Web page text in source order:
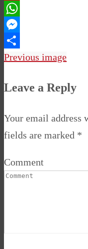
Pinterest
WhatsApp
Messenger
Share
Previous image
Leave a Reply
Your email address
fields are marked *
Comment